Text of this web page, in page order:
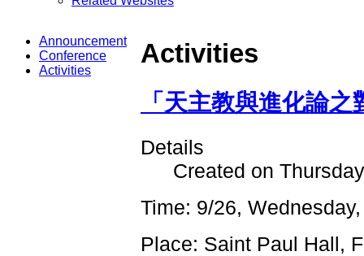
Announcement
Conference
Activities
Activities
「天主教與進化論
Details
Created on
Time: 9/26,
Place: Saint Paul Hall,